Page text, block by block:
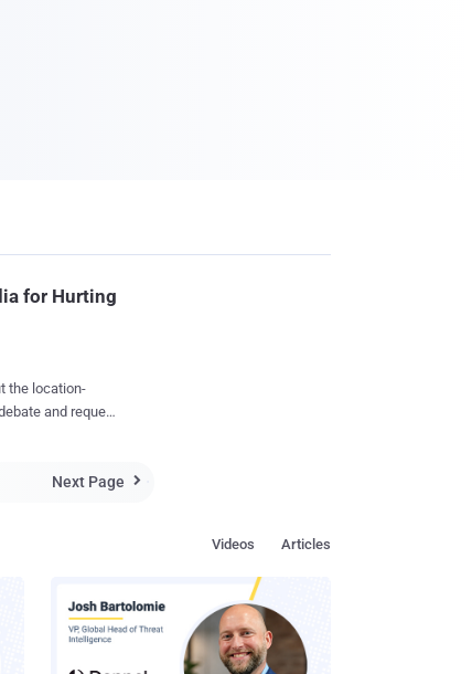
for Hurting
and request
hurting religious
as they don’t
devices.
Next Page 
Articles
Videos